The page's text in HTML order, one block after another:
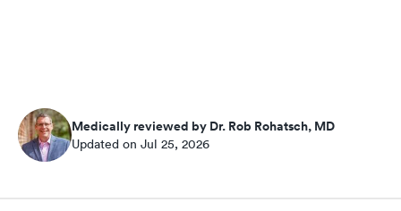
Medically reviewed by Dr. Rob Rohatsch, MD
Updated on Jul 25, 2026